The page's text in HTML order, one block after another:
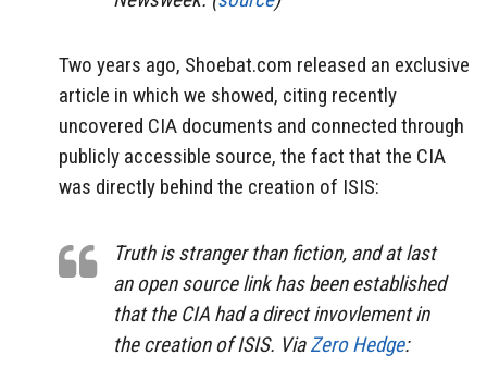
Two years ago, Shoebat.com released an exclusive
article in which we showed, citing recently
uncovered CIA documents and connected through
publicly accessible source, the fact that the CIA
was directly behind the creation of ISIS:
Truth is stranger than fiction, and at last
an open source link has been established
that the CIA had a direct invovlement in
the creation of ISIS. ViaZero Hedge: